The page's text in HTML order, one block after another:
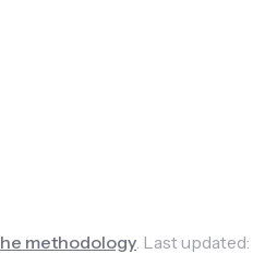
methodology Last updated: